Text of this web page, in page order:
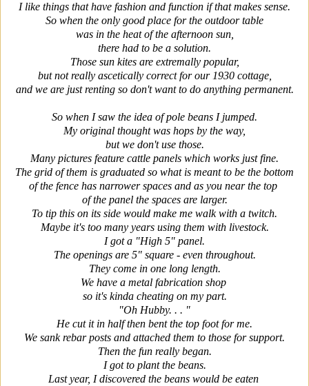
I like things that have fashion and function if that makes sense.
So when the only good place for the outdoor table
was in the heat of the afternoon sun,
there had to be a solution.
Those sun kites are extremally popular,
but not really ascetically correct for our 1930 cottage,
and we are just renting so don't want to do anything permanent.
So when I saw the idea of pole beans I jumped.
My original thought was hops by the way,
but we don't use those.
Many pictures feature cattle panels which works just fine.
The grid of them is graduated so what is meant to be the bottom
of the fence has narrower spaces and as you near the top
of the panel the spaces are larger.
To tip this on its side would make me walk with a twitch.
Maybe it's too many years using them with livestock.
I got a "High 5" panel.
The openings are 5" square - even throughout.
They come in one long length.
We have a metal fabrication shop
so it's kinda cheating on my part.
"Oh Hubby. . . "
He cut it in half then bent the top foot for me.
We sank rebar posts and attached them to those for support.
Then the fun really began.
I got to plant the beans.
Last year, I discovered the beans would be eaten